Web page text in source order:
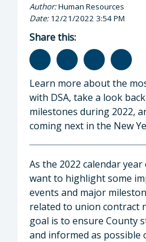
Author:Human Resources
Date:12/21/2022 3:54 PM
Share this:
Learn more about the
with DSA, take a look
milestones during 2022,
coming next in the New
As the 2022 calendar year
want to highlight some
events and major
related to union contract
goal is to ensure County
and informed as possible